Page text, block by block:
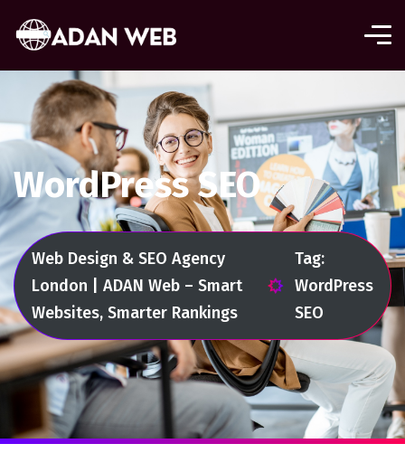
WordPress SEO
Web Design & SEO Agency
London | ADAN Web – Smart
Websites, Smarter Rankings
Tag:
WordPress
SEO